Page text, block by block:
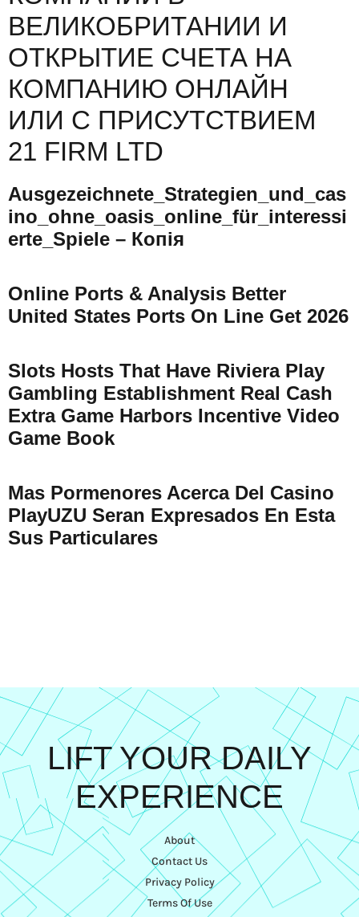
ВЕЛИКОБРИТАНИИ И
ОТКРЫТИЕ СЧЕТА НА
КОМПАНИЮ ОНЛАЙН
ИЛИ С ПРИСУТСТВИЕМ
21 FIRM LTD
Ausgezeichnete_Strategien_und_cas
Ino_ohne_oasis_online_für_interessi
Erte_Spiele – Копія
Online Ports & Analysis Better
United States Ports On Line Get 2026
Slots Hosts That Have Riviera Play
Gambling Establishment Real Cash
Extra Game Harbors Incentive Video
Game Book
Mas Pormenores Acerca Del Casino
PlayUZU Seran Expresados En Esta
Sus Particulares
LIFT YOUR DAILY
EXPERIENCE
About
Contact Us
Privacy Policy
Terms Of Use